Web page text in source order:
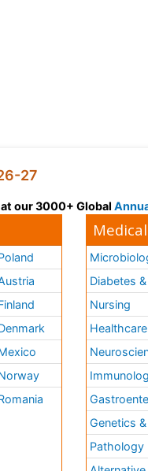
27
our 3000+ Global
Diabetes
Nursing
Genetics
Pathology